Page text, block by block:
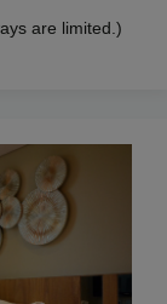
are limited.)